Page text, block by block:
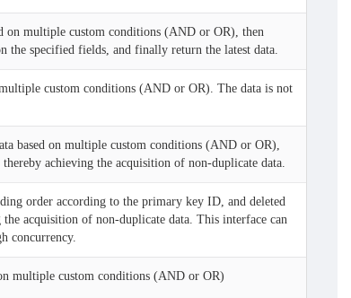
on multiple custom conditions (AND or OR), then
the specified fields, and finally return the latest data.
custom conditions (AND or OR). The data is not
based on multiple custom conditions (AND or OR),
achieving the acquisition of non-duplicate data.
order according to the primary key ID, and deleted
acquisition of non-duplicate data. This interface can
concurrency.
multiple custom conditions (AND or OR)